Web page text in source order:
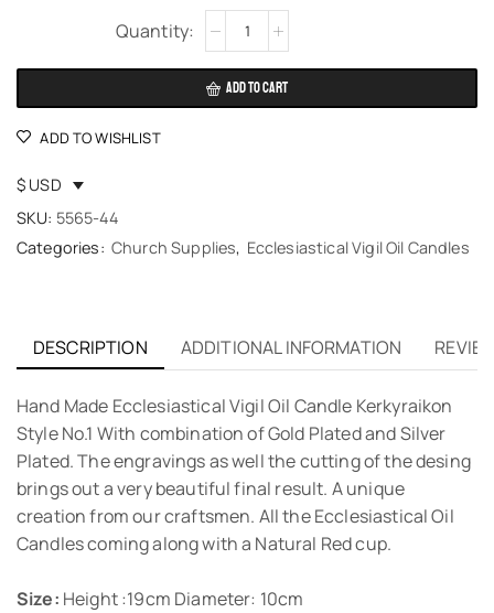
ADD TO CART
Alternative:
ADD TO WISHLIST
$ USD
SKU: 5565-44
Categories: Church Supplies, Ecclesiastical Vigil Oil Candles
DESCRIPTION ADDITIONAL INFORMATION
Hand Made Ecclesiastical Vigil Oil Candle Kerkyraikon
Style No.1 With combination of Gold Plated and Silver
Plated. The engravings as well the cutting of the desing
brings out a very beautiful final result. A unique
creation from our craftsmen. All the Ecclesiastical Oil
Candles coming along with a Natural Red cup.
Size: Height :19cm Diameter: 10cm